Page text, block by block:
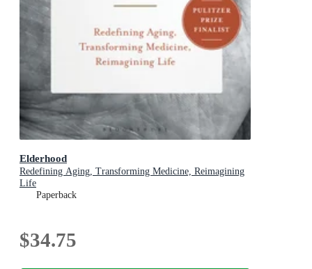
Elderhood
Redefining Aging, Transforming Medicine, Reimagining
Life
Paperback
$34.75